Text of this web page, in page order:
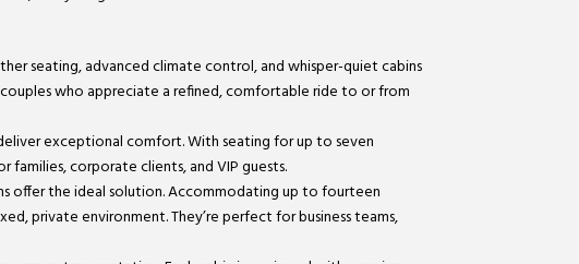
seating, advanced climate control, and whisper-quiet cabins
who appreciate a refined, comfortable ride to or from
exceptional comfort. With seating for up to seven
corporate clients, and VIP guests.
offer the ideal solution. Accommodating up to fourteen
private environment. They’re perfect for business teams,